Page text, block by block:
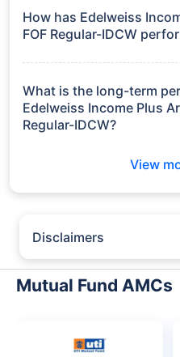
How has Edelweiss
FOF Regular-IDCW
3 Months: 1.71%
6 Months: 2.92%
What is the long-term
Edelweiss Income Plus
Regular-IDCW?
View
Disclaimers
particular insurer, fund house,
insurance and mutual fund product.
The information presented on this
Mutual Fund AMCs